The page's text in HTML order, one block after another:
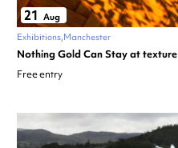
21 Aug
Exhibitions Manchester
Nothing Gold Can Stay at texture
Free entry